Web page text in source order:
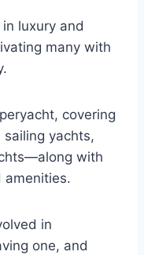
luxury and
many with
covering
yachts,
with
amenities.
in
one, and